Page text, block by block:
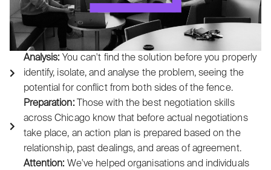
Analysis: You can't find the solution before you properly
identify, isolate, and analyse the problem, seeing the
potential for conflict from both sides of the fence.
Preparation:Those with the best negotiation skills
across Chicago know that before actual negotiations
take place, an action plan is prepared based on the
relationship, past dealings, and areas of agreement.
Attention: We've helped organisations and individuals